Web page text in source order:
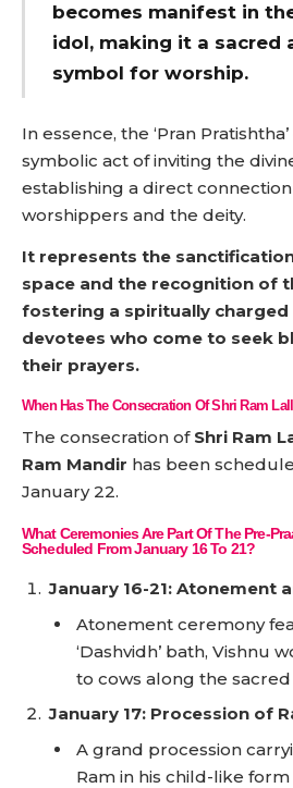
becomes manifest in
idol, making it a sacred
symbol for worship.
In essence, the ‘Pran
symbolic act of inviting the
establishing a direct
worshippers and the deity.
It represents the
space and the recognition of
fostering a spiritually
devotees who come to seek
their prayers.
When Has The Consecration Of Shri Ram
The consecration of Shri Ram
Ram Mandir has been
January 22.
What Ceremonies Are Part Of The Pre-
Scheduled From January 16 To 21?
January 16-21: Atonement
Atonement ceremony
‘Dashvidh’ bath, Vishnu
to cows along the sacred
January 17: Procession of
A grand procession
Ram in his child-like